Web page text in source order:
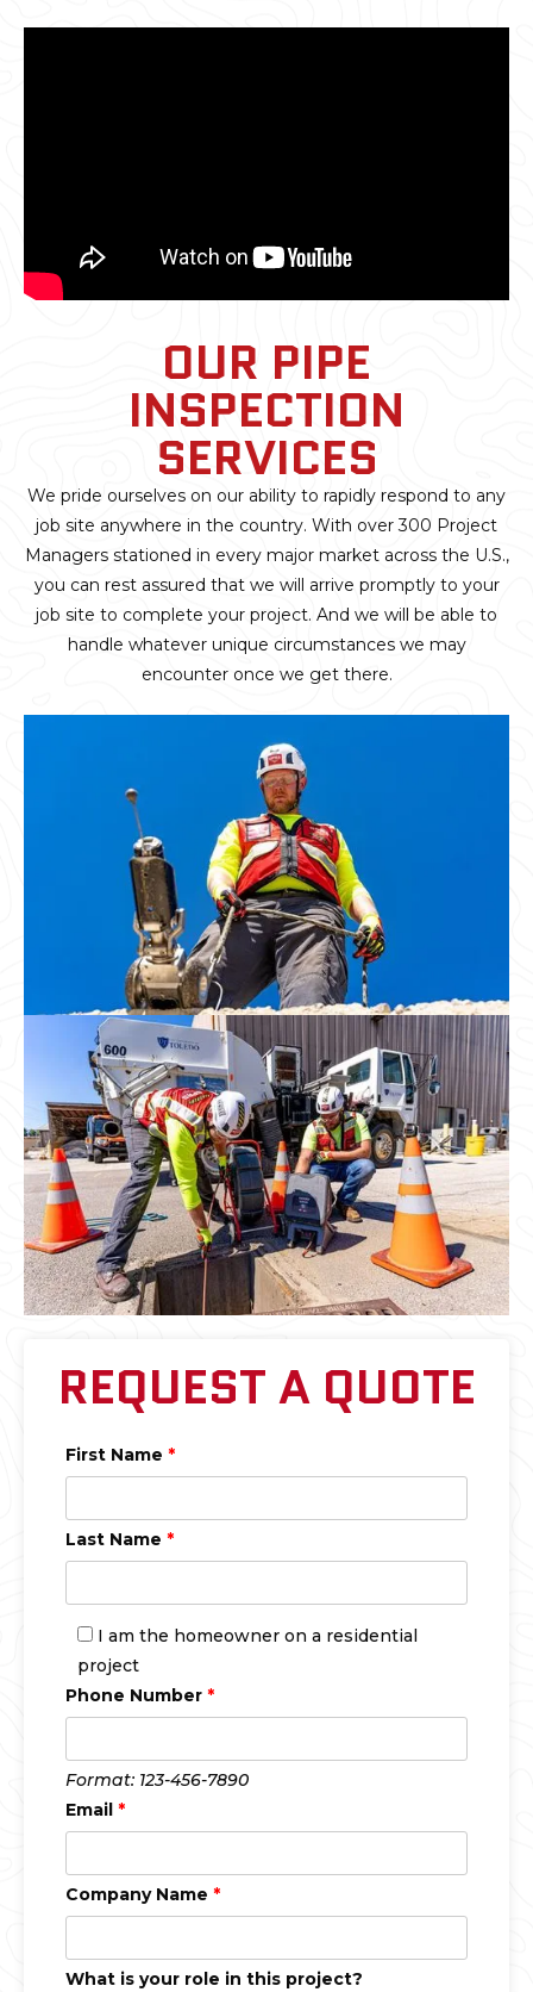
OUR PIPE
INSPECTION
SERVICES
We pride ourselves on our ability to rapidly respond to any
job site anywhere in the country. With over 300 Project
Managers stationed in every major market across the U.S.,
you can rest assured that we will arrive promptly to your
job site to complete your project. And we will be able to
handle whatever unique circumstances we may
encounter once we get there.
REQUEST A QUOTE
First Name *
Last Name *
I am the homeowner on a residential
project
Phone Number *
Format: 123-456-7890
Email *
Company Name *
What is your role in this project?